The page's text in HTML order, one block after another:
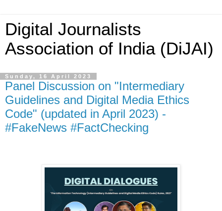
Digital Journalists
Association of India (DiJAI)
Sunday, 16 April 2023
Panel Discussion on "Intermediary
Guidelines and Digital Media Ethics
Code" (updated in April 2023) -
#FakeNews #FactChecking